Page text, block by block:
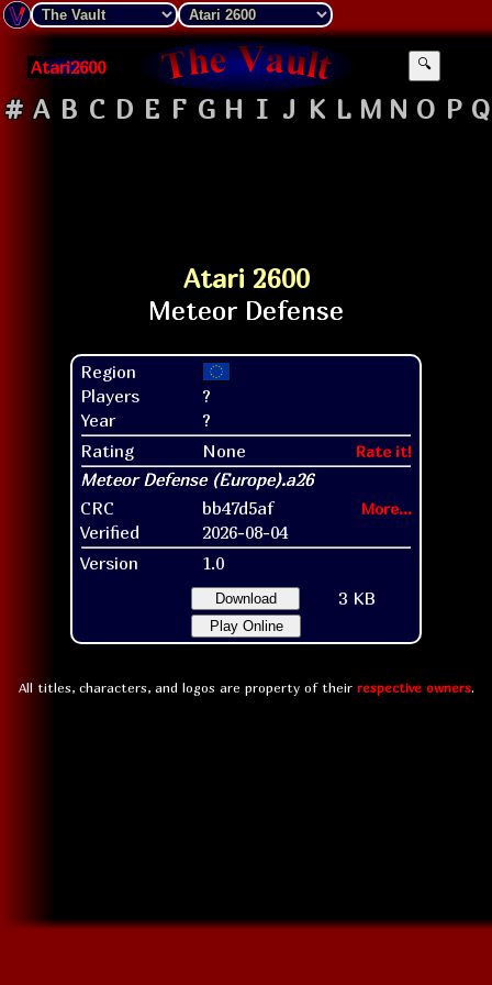
Atari2600 🔍
# A B C D E F G H I J K L M N O P Q
Atari 2600
Region
Players
?
Year
?
Rating
None Rate it!
CRC bb47d5af More...
Verified
2026-08-04
Version
1.0
Download 3 KB
Play Online
All titles, characters, and logos are property of their respective owners.